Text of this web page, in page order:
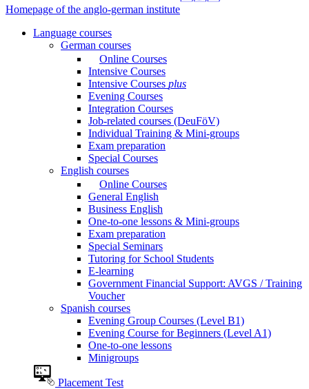
Homepage of the anglo-german institute
Language courses
German courses
Online Courses
Intensive Courses
Intensive Courses plus
Evening Courses
Integration Courses
Job-related courses (DeuFöV)
Individual Training & Mini-groups
Exam preparation
Special Courses
English courses
Online Courses
General English
Business English
One-to-one lessons & Mini-groups
Exam preparation
Special Seminars
Tutoring for School Students
E-learning
Government Financial Support: AVGS / Training
Voucher
Spanish courses
Evening Group Courses (Level B1)
Evening Course for Beginners (Level A1)
One-to-one lessons
Minigroups
Placement Test